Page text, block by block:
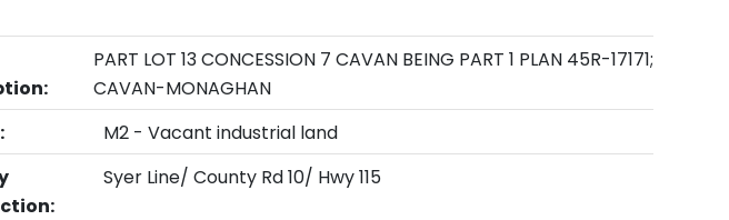
PART LOT 13 CONCESSION 7 CAVAN BEING PART 1 PLAN 45R-17171;
CAVAN-MONAGHAN
M2 - Vacant industrial land
Syer Line/ County Rd 10/ Hwy 115